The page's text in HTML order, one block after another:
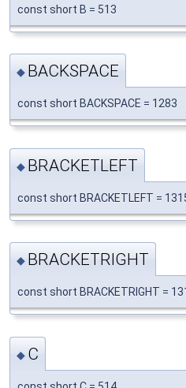
const short B = 513
◆ BACKSPACE
const short BACKSPACE = 1283
◆ BRACKETLEFT
const short BRACKETLEFT =
◆ BRACKETRIGHT
const short BRACKETRIGHT =
◆ C